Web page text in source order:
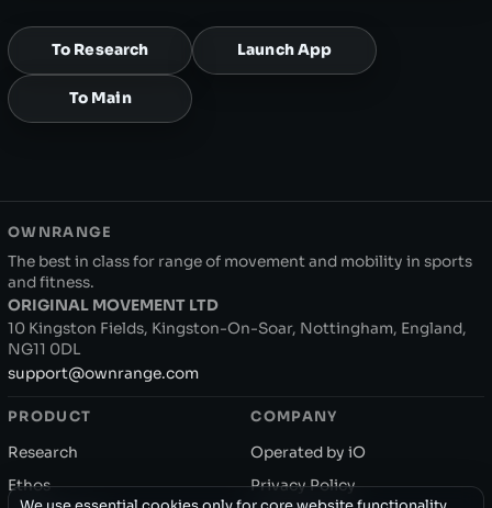
To Research Launch App
To Main
OWNRANGE
The best in class for range of movement and mobility in sports
and fitness.
ORIGINAL MOVEMENT LTD
10 Kingston Fields, Kingston-On-Soar, Nottingham, England,
NG11 0DL
support@ownrange.com
PRODUCT
Research
Ethos
COMPANY
Operated by iO
Privacy Policy